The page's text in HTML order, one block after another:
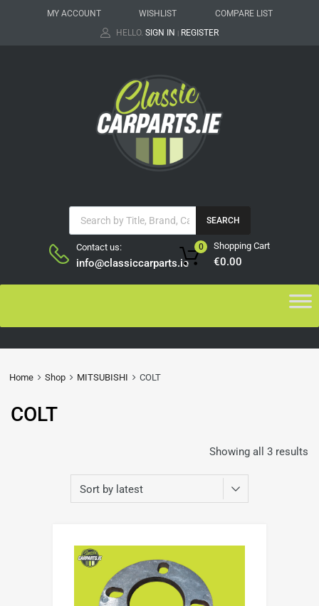
MY ACCOUNT WISHLIST
COMPARE LIST
HELLO. SIGN IN | REGISTER
SEARCH
Contact us:
info@classiccarparts.ie
Shopping Cart
€0.00
0
Home Shop MITSUBISHI COLT
COLT
Showing all 3 results